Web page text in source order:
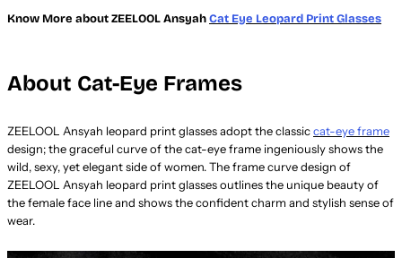
Know More about ZEELOOL AnsyahCat Eye Leopard Print Glasses
About Cat-Eye Frames
ZEELOOL Ansyah leopard print glasses adopt the classiccat-eye frame
design; the graceful curve of the cat-eye frame ingeniously shows the
wild, sexy, yet elegant side of women. The frame curve design of
ZEELOOL Ansyah leopard print glasses outlines the unique beauty of
the female face line and shows the confident charm and stylish sense of
wear.